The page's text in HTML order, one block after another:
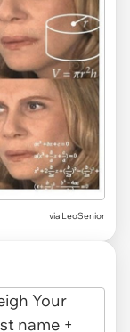
via LeoSenior